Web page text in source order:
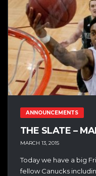
ANNOUNCEMENTS
THE SLATE –
MARCH 13, 2015
Today we have a big
fellow Canucks